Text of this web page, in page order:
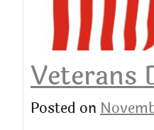
Veterans
Posted on